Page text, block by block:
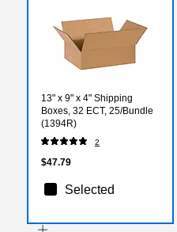
13" x 9" x 4" Shipping
Boxes, 32 ECT, 25/Bundle
(1394R)
2
$47.79
Selected